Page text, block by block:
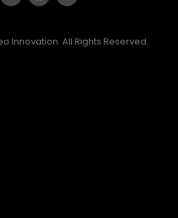
Innovation. All Rights Reserved.